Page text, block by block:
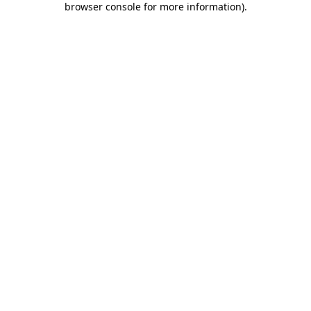
browser console for more information).